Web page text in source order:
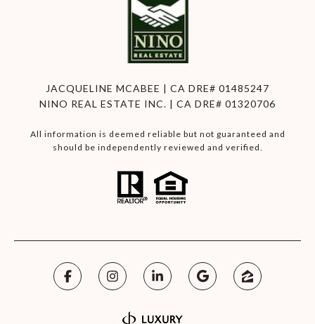
JACQUELINE MCABEE | CA DRE# 01485247
NINO REAL ESTATE INC. | CA DRE# 01320706
All information is deemed reliable but not guaranteed and
should be independently reviewed and verified.